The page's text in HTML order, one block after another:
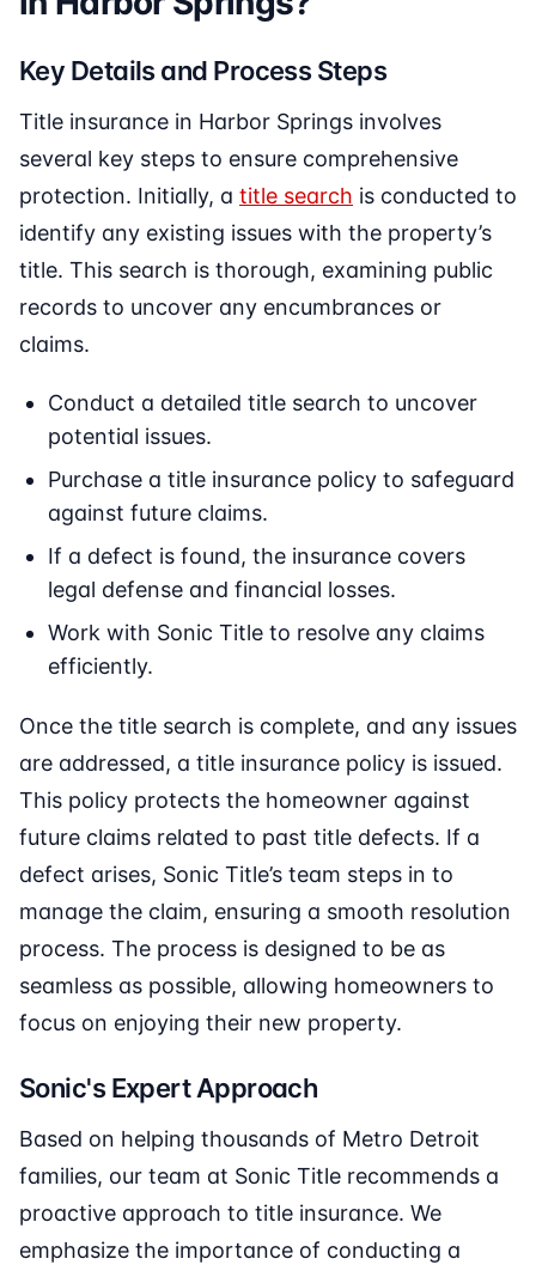
Key Details and Process Steps
Title insurance in Harbor Springs involves
several key steps to ensure comprehensive
protection. Initially, a title search is conducted to
identify any existing issues with the property’s
title. This search is thorough, examining public
records to uncover any encumbrances or
claims.
Conduct a detailed title search to uncover
potential issues.
Purchase a title insurance policy to safeguard
against future claims.
If a defect is found, the insurance covers
legal defense and financial losses.
Work with Sonic Title to resolve any claims
efficiently.
Once the title search is complete, and any issues
are addressed, a title insurance policy is issued.
This policy protects the homeowner against
future claims related to past title defects. If a
defect arises, Sonic Title’s team steps in to
manage the claim, ensuring a smooth resolution
process. The process is designed to be as
seamless as possible, allowing homeowners to
focus on enjoying their new property.
Sonic's Expert Approach
Based on helping thousands of Metro Detroit
families, our team at Sonic Title recommends a
proactive approach to title insurance. We
emphasize the importance of conducting a